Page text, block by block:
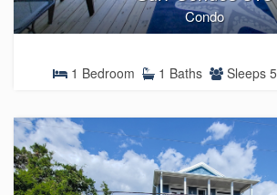
Condo
1 Bedroom 1 Baths Sleeps 5